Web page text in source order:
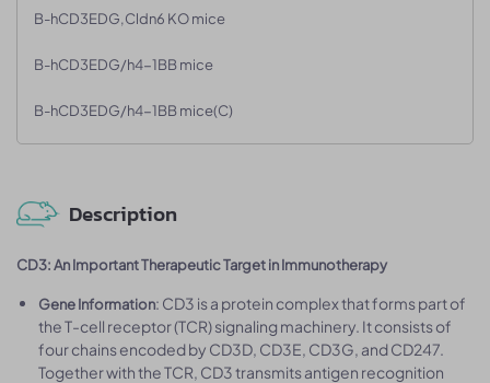
B-hCD3EDG,Cldn6 KO mice
B-hCD3EDG/h4-1BB mice
B-hCD3EDG/h4-1BB mice(C)
Description
CD3: An Important Therapeutic Target in Immunotherapy
Gene Information: CD3 is a protein complex that forms part of
the T-cell receptor (TCR) signaling machinery. It consists of
four chains encoded by CD3D, CD3E, CD3G, and CD247.
Together with the TCR, CD3 transmits antigen recognition